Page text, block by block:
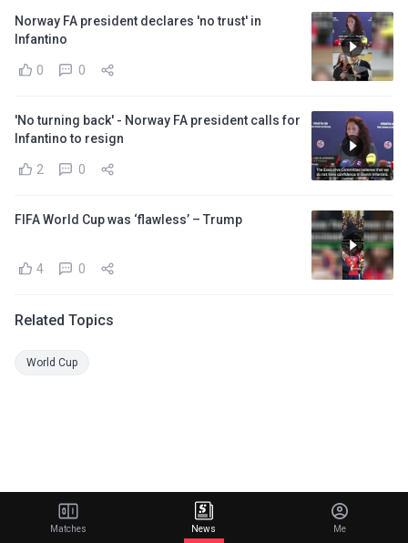
Norway FA president declares 'no trust' in
Infantino
0 0
'No turning back' - Norway FA president calls for
Infantino to resign
2 0
FIFA World Cup was ‘flawless’ – Trump
4 0
Related Topics
World Cup
Matches News Me